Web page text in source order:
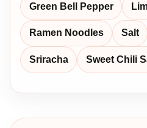
Green Bell Pepper
Ramen Noodles Salt
Sriracha Sweet Chili